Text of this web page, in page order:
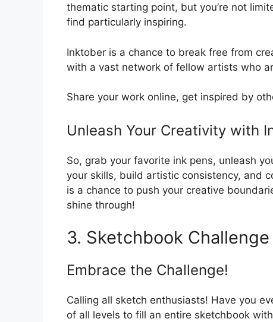
thematic starting point, but you’re not
find particularly inspiring.
Inktober is a chance to break free from
with a vast network of fellow artists who
Share your work online, get inspired by
Unleash Your Creativity with
So, grab your favorite ink pens, unleash
your skills, build artistic consistency, and
is a chance to push your creative
shine through!
3. Sketchbook Challenge
Embrace the Challenge!
Calling all sketch enthusiasts! Have you
of all levels to fill an entire sketchbook